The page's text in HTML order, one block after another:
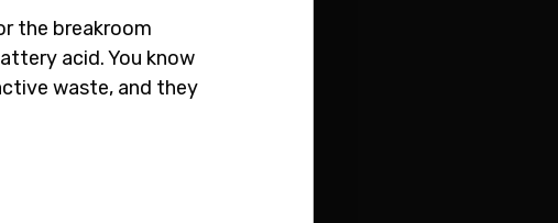
the breakroom
acid. You know
waste, and they